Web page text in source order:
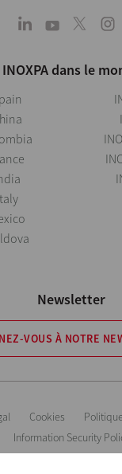
INOXPA dans le
Newsletter
VOUS À NOTRE
Cookies
Information Security